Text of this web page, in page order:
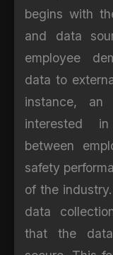
begins with
and data
employee
data to
instance,
interested
between
safety
of the
data
that the